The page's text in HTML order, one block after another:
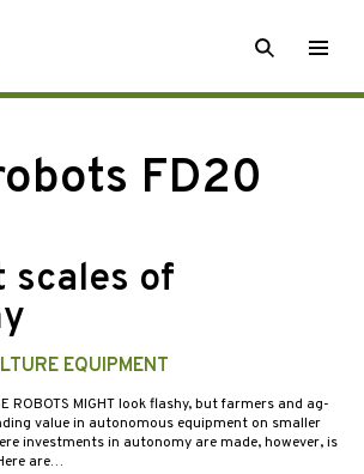
SEARCH
FD20
scales of
EQUIPMENT
ROBOTS MIGHT look flashy, but farmers and ag-
value in autonomous equipment on smaller
investments in autonomy are made, however, is
are…